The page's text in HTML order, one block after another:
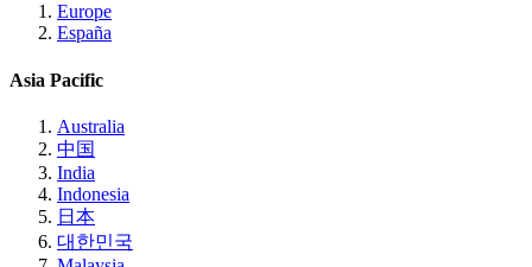
Europe
España
Asia Pacific
Australia
中国
India
Indonesia
日本
대한민국